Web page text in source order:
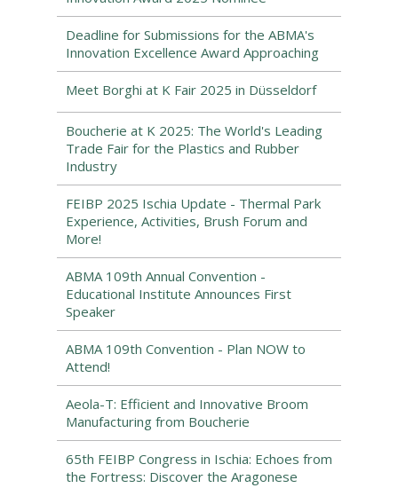
Deadline for Submissions for the ABMA's
Innovation Excellence Award Approaching
Meet Borghi at K Fair 2025 in Düsseldorf
Boucherie at K 2025: The World's Leading
Trade Fair for the Plastics and Rubber
Industry
FEIBP 2025 Ischia Update - Thermal Park
Experience, Activities, Brush Forum and
More!
ABMA 109th Annual Convention -
Educational Institute Announces First
Speaker
ABMA 109th Convention - Plan NOW to
Attend!
Aeola-T: Efficient and Innovative Broom
Manufacturing from Boucherie
65th FEIBP Congress in Ischia: Echoes from
the Fortress: Discover the Aragonese